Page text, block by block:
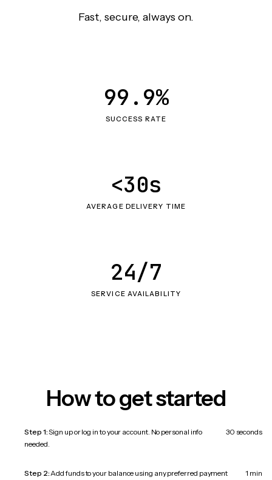
Fast, secure, always on.
SUCCESS RATE
99.9%
AVERAGE DELIVERY TIME
<30s
SERVICE AVAILABILITY
24/7
How to get started
Step 1:Sign up or log in to your account. No personal info
needed.
30 seconds
Step 2:Add funds to your balance using any preferred payment
1 min